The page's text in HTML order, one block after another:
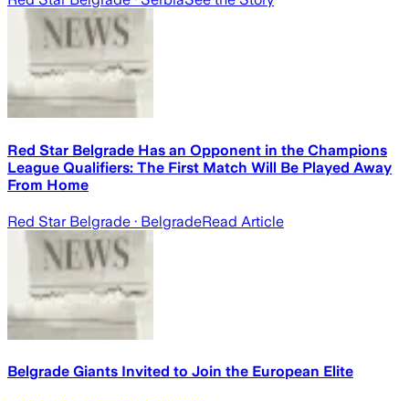
Red Star Belgrade Has an Opponent in the Champions
League Qualifiers: The First Match Will Be Played Away
From Home
Red Star Belgrade · BelgradeRead Article
Belgrade Giants Invited to Join the European Elite